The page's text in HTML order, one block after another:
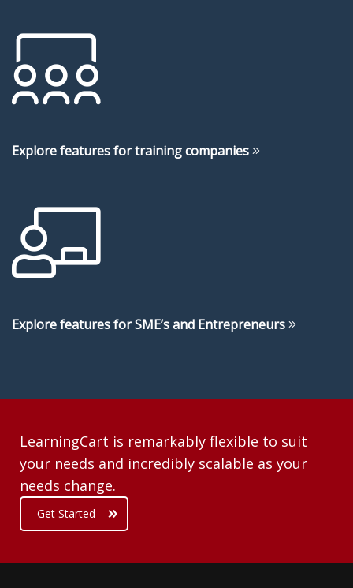
Explore features for training companies
Explore features for SME’s and Entrepreneurs
LearningCart is remarkably flexible to suit
your needs and incredibly scalable as your
needs change.
Get Started